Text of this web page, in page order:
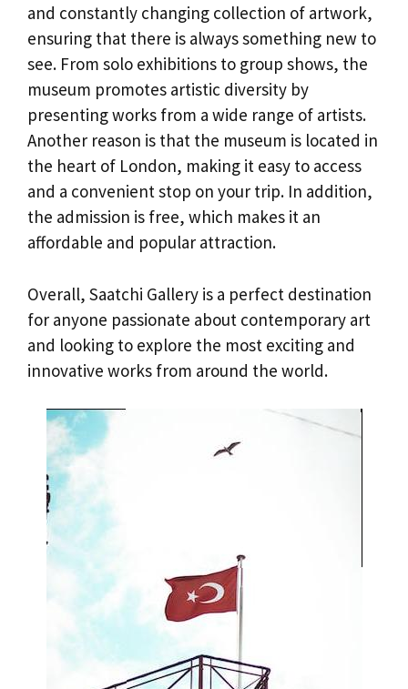
and constantly changing collection of artwork,
ensuring that there is always something new to
see. From solo exhibitions to group shows, the
museum promotes artistic diversity by
presenting works from a wide range of artists.
Another reason is that the museum is located in
the heart of London, making it easy to access
and a convenient stop on your trip. In addition,
the admission is free, which makes it an
affordable and popular attraction.
Overall, Saatchi Gallery is a perfect destination
for anyone passionate about contemporary art
and looking to explore the most exciting and
innovative works from around the world.